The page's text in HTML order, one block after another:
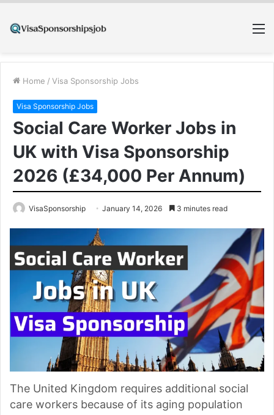
Home / Visa Sponsorship Jobs
Visa Sponsorship Jobs
Social Care Worker Jobs in
UK with Visa Sponsorship
2026 (£34,000 Per Annum)
VisaSponsorship January 14, 2026 3 minutes read
The United Kingdom requires additional social
care workers because of its aging population